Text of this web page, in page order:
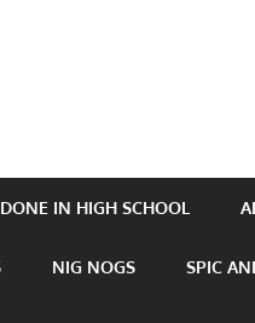
IN HIGH SCHOOL
NIG NOGS SPIC